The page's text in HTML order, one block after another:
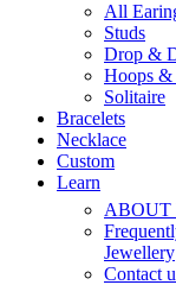
All
Studs
Drop &
Hoops &
Solitaire
Bracelets
Necklace
Custom
Learn
ABOUT
Jewellery
Contact